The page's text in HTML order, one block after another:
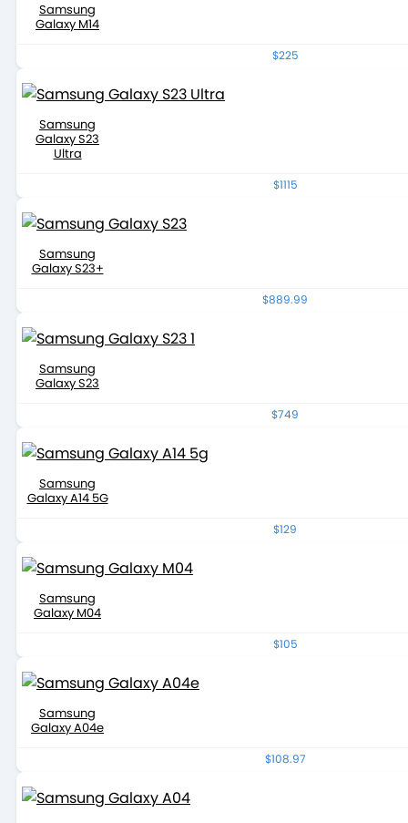
Samsung
Galaxy M14
$225
Samsung
Galaxy S23
Ultra
$1115
Samsung
Galaxy S23+
$889.99
Samsung
Galaxy S23
$749
Samsung
Galaxy A14 5G
$129
Samsung
Galaxy M04
$105
Samsung
Galaxy A04e
$108.97